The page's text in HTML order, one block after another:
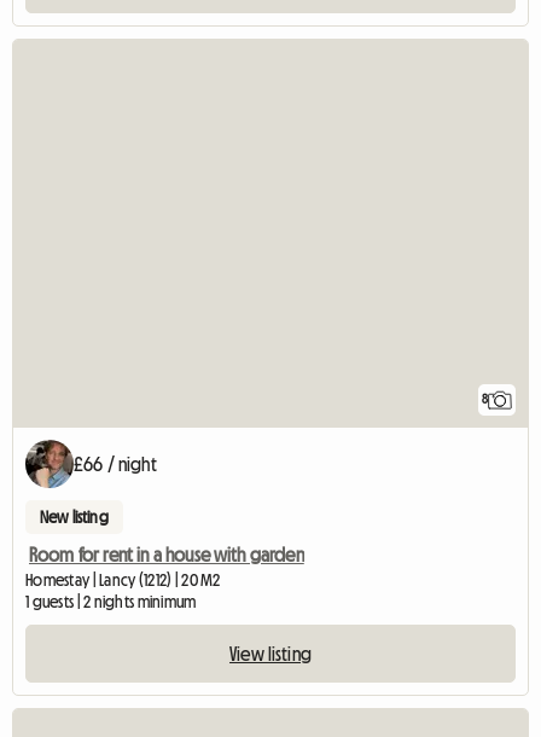
8
£66 / night
New listing
Room for rent in a house with garden
Homestay | Lancy (1212) | 20 M2
1 guests | 2 nights minimum
View listing